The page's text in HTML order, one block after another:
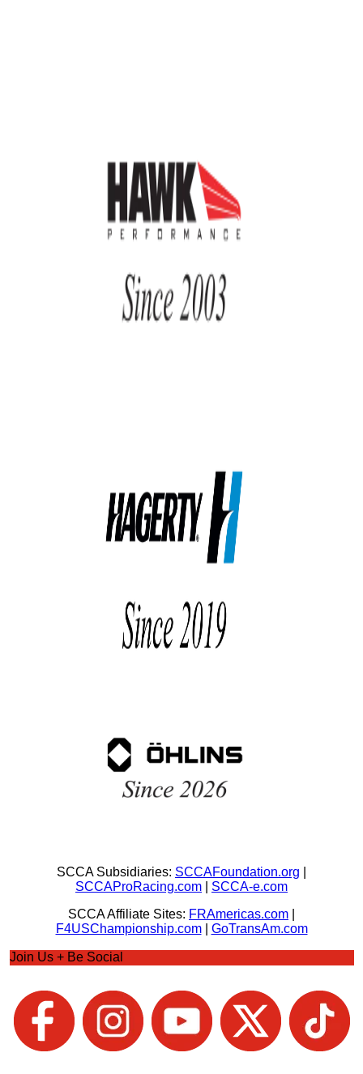
SCCA Subsidiaries: SCCAFoundation.org
SCCAProRacing.com
SCCA-e.com
SCCA Affiliate Sites: FRAmericas.com
F4USChampionship.com| GoTransAm.com
Join Us + Be Social